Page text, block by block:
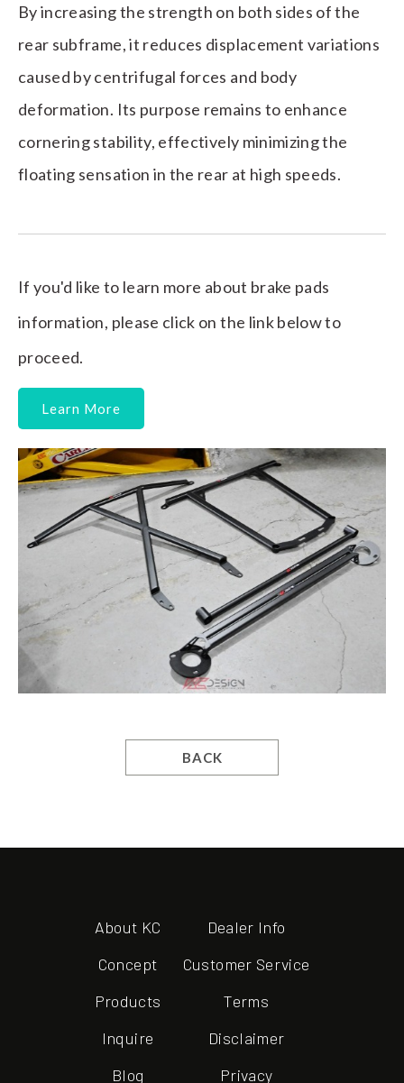
By increasing the strength on both sides of the
rear subframe, it reduces displacement variations
caused by centrifugal forces and body
deformation. Its purpose remains to enhance
cornering stability, effectively minimizing the
floating sensation in the rear at high speeds.
If you'd like to learn more about brake pads
information, please click on the link below to
proceed.
Learn More
BACK
About KC
Concept
Products
Inquire
Blog
Dealer Info
Customer Service
Terms
Disclaimer
Privacy